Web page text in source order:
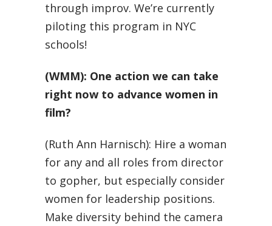
through improv. We’re currently
piloting this program in NYC
schools!
(WMM): One action we can take
right now to advance women in
film?
(Ruth Ann Harnisch): Hire a woman
for any and all roles from director
to gopher, but especially consider
women for leadership positions.
Make diversity behind the camera